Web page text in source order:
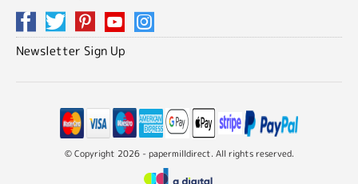
Newsletter Sign Up
© Copyright 2026 - papermilldirect. All rights reserved.